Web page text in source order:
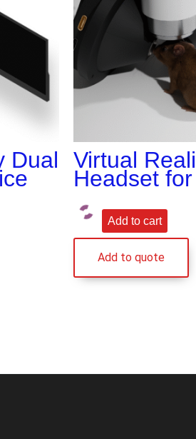
Dual Virtual
Headset
Add to cart
Add to quote